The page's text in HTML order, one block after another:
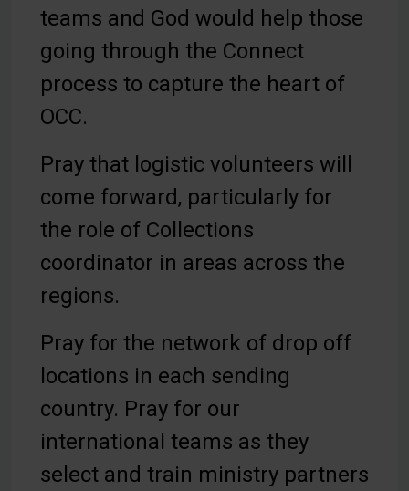
teams and God would help those
going through the Connect
process to capture the heart of
OCC.
Pray that logistic volunteers will
come forward, particularly for
the role of Collections
coordinator in areas across the
regions.
Pray for the network of drop off
locations in each sending
country. Pray for our
international teams as they
select and train ministry partners